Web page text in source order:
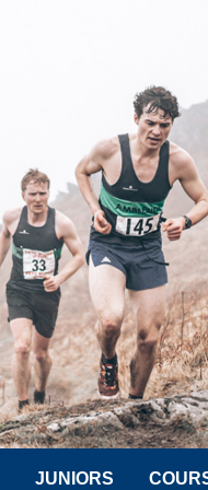
JUNIORS